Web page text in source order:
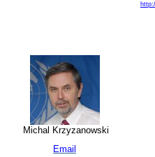
Michal Krzyzanowski
Email